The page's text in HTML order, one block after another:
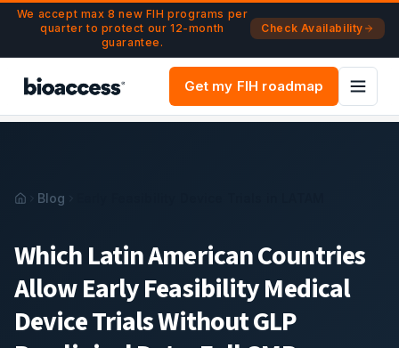
Navigated to Early Feasibility Device Trials in Latin
Skip to main content
We accept max 8 new FIH programs per
quarter to protect our 12-month
guarantee.
Check Availability
Get my FIH roadmap
Blog
Which Latin American Countries
Allow Early Feasibility Medical
Device Trials Without GLP